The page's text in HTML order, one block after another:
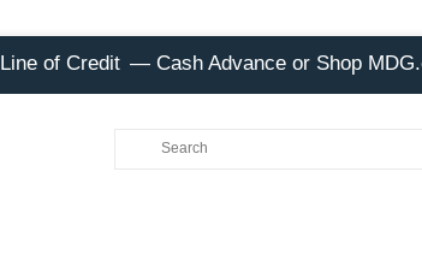
of Credit — Cash Advance or Shop